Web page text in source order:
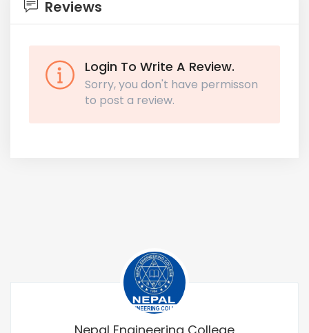
Reviews
Login To Write A Review.
Sorry, you don't have permisson
to post a review.